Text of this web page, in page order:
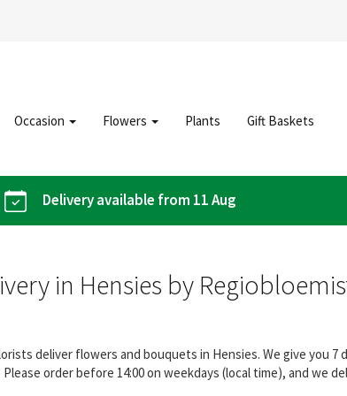
Occasion Flowers Plants Gift Baskets
Delivery available from 11 Aug
in Hensies by
deliver flowers and bouquets in Hensies. We give you 7
order before 14:00 on weekdays (local time), and we